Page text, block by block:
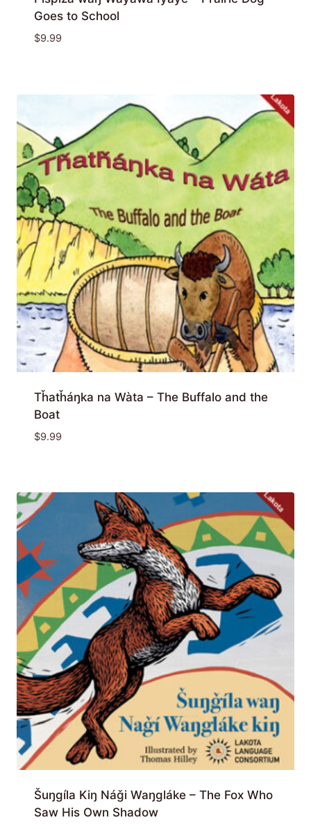
Goes to School
$9.99
Tȟatȟáŋka na Wàta – The Buffalo and the
Boat
$9.99
Šuŋgíla Kiŋ Náǧi Waŋgláke – The Fox Who
Saw His Own Shadow